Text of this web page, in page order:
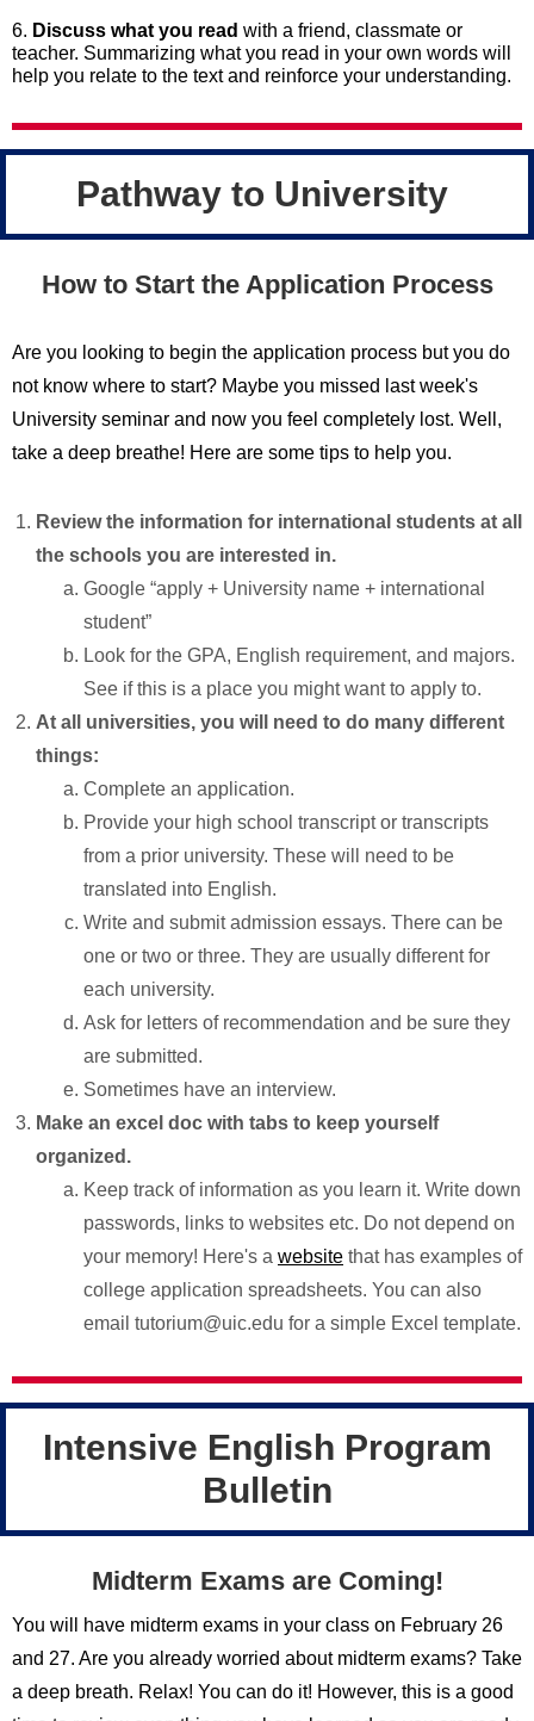
6. Discuss what you read with a friend, classmate or
teacher. Summarizing what you read in your own words will
help you relate to the text and reinforce your understanding.
Pathway to University
How to Start the Application Process
Are you looking to begin the application process but you do
not know where to start? Maybe you missed last week's
University seminar and now you feel completely lost. Well,
take a deep breathe! Here are some tips to help you.
Review the information for international students at all
the schools you are interested in.
Google “apply + University name + international
student”
Look for the GPA, English requirement, and majors.
See if this is a place you might want to apply to.
At all universities, you will need to do many different
things:
Complete an application.
Provide your high school transcript or transcripts
from a prior university. These will need to be
translated into English.
Write and submit admission essays. There can be
one or two or three. They are usually different for
each university.
Ask for letters of recommendation and be sure they
are submitted.
Sometimes have an interview.
Make an excel doc with tabs to keep yourself
organized.
Keep track of information as you learn it. Write down
passwords, links to websites etc. Do not depend on
your memory! Here's a website that has examples of
college application spreadsheets. You can also
email tutorium@uic.edu for a simple Excel template.
Intensive English Program
Bulletin
Midterm Exams are Coming!
You will have midterm exams in your class on February 26
and 27. Are you already worried about midterm exams? Take
a deep breath. Relax! You can do it! However, this is a good